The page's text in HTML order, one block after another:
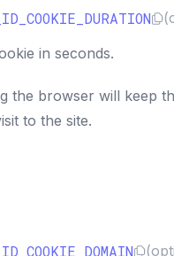
in seconds.
the browser will keep
to the site.